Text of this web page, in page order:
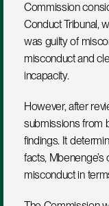
Commission
Conduct Tribunal,
was guilty of
misconduct and
incapacity.
However, after
submissions from
findings. It
facts,
misconduct in